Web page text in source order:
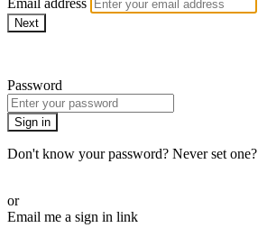
Email address
Next
Password
Sign in
Don't know your password? Never set one?
or
Email me a sign in link